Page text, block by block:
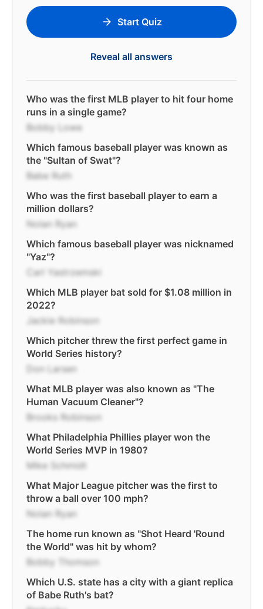
Start Quiz
Reveal all answers
Who was the first MLB player to hit four home
runs in a single game?
Bobby Lowe
Which famous baseball player was known as
the "Sultan of Swat"?
Babe Ruth
Who was the first baseball player to earn a
million dollars?
Nolan Ryan
Which famous baseball player was nicknamed
"Yaz"?
Carl Yastrzemski
Which MLB player bat sold for $1.08 million in
2022?
Jackie Robinson
Which pitcher threw the first perfect game in
World Series history?
Don Larsen
What MLB player was also known as "The
Human Vacuum Cleaner"?
Brooks Robinson
What Philadelphia Phillies player won the
World Series MVP in 1980?
Mike Schmidt
What Major League pitcher was the first to
throw a ball over 100 mph?
Nolan Ryan
The home run known as "Shot Heard 'Round
the World" was hit by whom?
Bobby Thomson
Which U.S. state has a city with a giant replica
of Babe Ruth's bat?